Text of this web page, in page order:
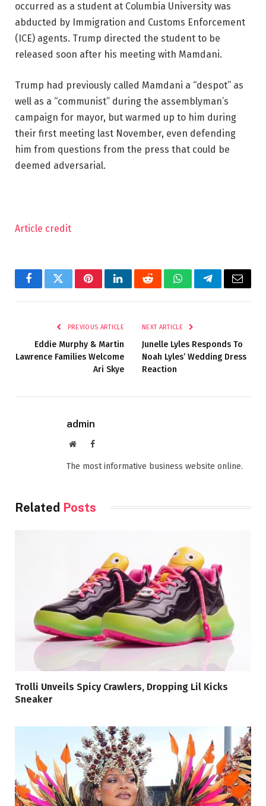
occurred as a student at Columbia University was
abducted by Immigration and Customs Enforcement
(ICE) agents. Trump directed the student to be
released soon after his meeting with Mamdani.
Trump had previously called Mamdani a “despot” as
well as a “communist” during the assemblyman’s
campaign for mayor, but warmed up to him during
their first meeting last November, even defending
him from questions from the press that could be
deemed adversarial.
Article credit
FacebookTwitterPinterestLinkedInRedditWhatsAppTelegramEmail
PREVIOUS ARTICLE
Eddie Murphy & Martin
Lawrence Families Welcome
Ari Skye
NEXT ARTICLE
Junelle Lyles Responds To
Noah Lyles’ Wedding Dress
Reaction
admin
WebsiteFacebook
The most informative business website online.
Related Posts
Trolli Unveils Spicy Crawlers, Dropping Lil Kicks
Sneaker